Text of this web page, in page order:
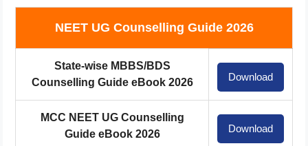
NEET UG Counselling Guide 2026
State-wise MBBS/BDS
Counselling Guide eBook 2026
Download
MCC NEET UG Counselling
Guide eBook 2026
Download